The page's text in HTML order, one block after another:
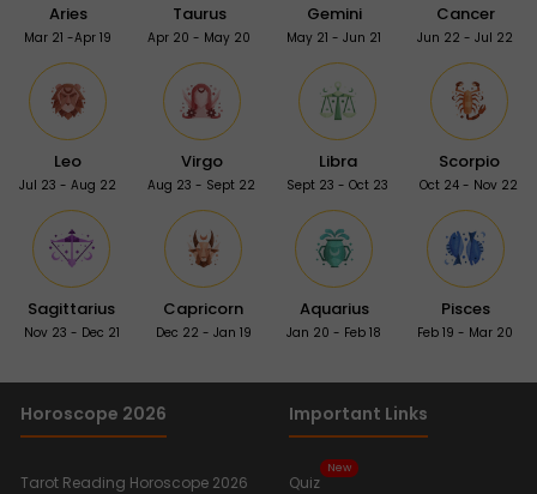
Aries
Mar 21 -Apr 19
Taurus
Apr 20 - May 20
Gemini
May 21 - Jun 21
Cancer
Jun 22 - Jul 22
Leo
Jul 23 - Aug 22
Virgo
Aug 23 - Sept 22
Libra
Sept 23 - Oct 23
Scorpio
Oct 24 - Nov 22
Sagittarius
Nov 23 - Dec 21
Capricorn
Dec 22 - Jan 19
Aquarius
Jan 20 - Feb 18
Pisces
Feb 19 - Mar 20
Horoscope 2026
Tarot Reading Horoscope 2026
Important Links
Quiz
New